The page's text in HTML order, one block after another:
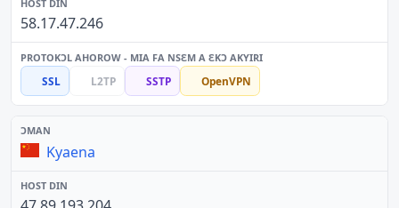
58.17.47.246
SSL L2TP SSTP OpenVPN
Kyaena